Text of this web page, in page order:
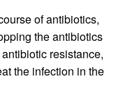
of antibiotics,
the antibiotics
resistance,
the infection in the